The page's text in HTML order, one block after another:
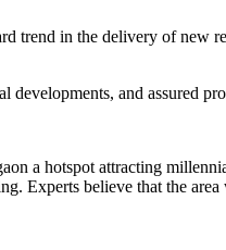
trend in the delivery of new
developments, and assured
a hotspot attracting
Experts believe that the